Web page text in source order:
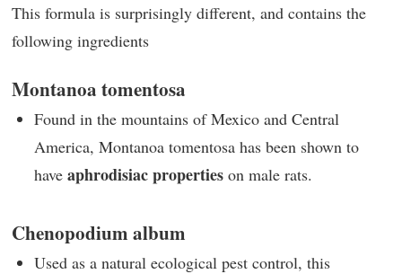
This formula is surprisingly different, and contains the
following ingredients
Montanoa tomentosa
Found in the mountains of Mexico and Central
America, Montanoa tomentosa has been shown to
have aphrodisiac properties on male rats.
Chenopodium album
Used as a natural ecological pest control, this